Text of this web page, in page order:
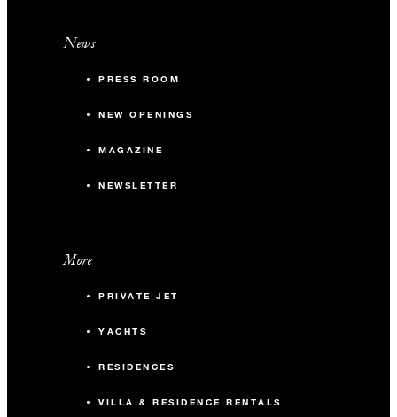
News
PRESS ROOM
NEW OPENINGS
MAGAZINE
NEWSLETTER
More
PRIVATE JET
YACHTS
RESIDENCES
VILLA & RESIDENCE RENTALS